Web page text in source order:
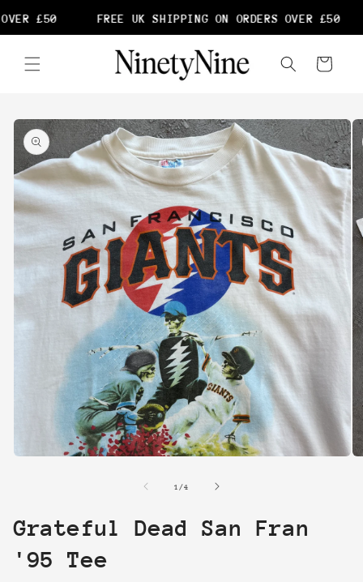
£50 FREE UK SHIPPING ON ORDERS OVER £50
content
Cart
Skip to
product
information
1 /of
4
Grateful Dead San Fran
'95 Tee